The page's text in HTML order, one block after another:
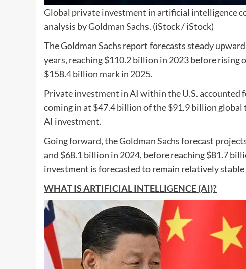
Global private investment in artificial intelligence
analysis by Goldman Sachs. (iStock / iStock)
TheGoldman Sachs reportforecasts steady
years, reaching $110.2 billion in 2023 before
$158.4 billion mark in 2025.
Private investment in AI within the U.S.
coming in at $47.4 billion of the $91.9 billion
AI investment.
Going forward, the Goldman Sachs forecast
and $68.1 billion in 2024, before reaching $81.7
investment is forecasted to remain relatively stable
WHAT IS ARTIFICIAL INTELLIGENCE (AI)?